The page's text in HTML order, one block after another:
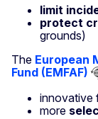
limit
protect
grounds)
The European
Fund (EMFAF)
innovative
more